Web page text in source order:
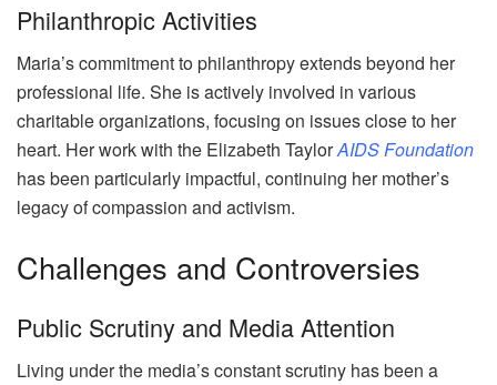
Philanthropic Activities
Maria’s commitment to philanthropy extends beyond her
professional life. She is actively involved in various
charitable organizations, focusing on issues close to her
heart. Her work with the Elizabeth TaylorAIDS Foundation
has been particularly impactful, continuing her mother’s
legacy of compassion and activism.
Challenges and Controversies
Public Scrutiny and Media Attention
Living under the media’s constant scrutiny has been a